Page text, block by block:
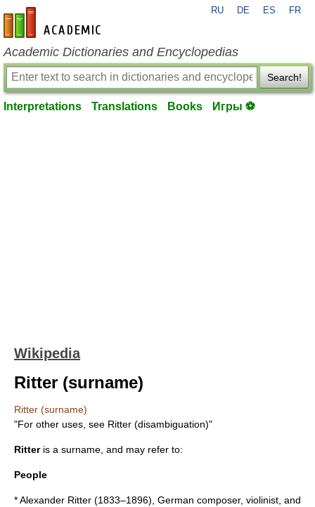
en-academic.com
RU DE ES FR
Academic Dictionaries and Encyclopedias
Search!
Interpretations Translations Books Игры ⚽
Wikipedia
Ritter (surname)
Ritter (surname)
"For other uses, see Ritter (disambiguation)"
Ritteris a surname, and may refer to:
People
*Alexander Ritter (1833–1896), German composer, violinist, and